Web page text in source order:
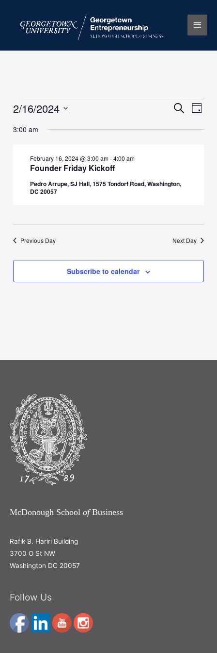
content
Main
Events
February
Events
and
SearchEvent
Day
2/16/2024
date.
3:00 am
Founder Friday Kickoff
February 16, 2024 @ 3:00 am-4:00 am
Pedro Arrupe, SJ Hall, 1575 Tondorf Road, Washington,
DC 20057
Previous Day Next Day
Subscribe to calendar
McDonough School ofBusiness
Rafik B. Hariri Building
3700 O St NW
Washington DC 20057
Follow Us